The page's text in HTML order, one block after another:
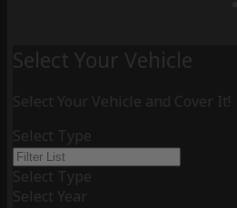
Select Your Vehicle
Select Your Vehicle and Cover It!
Select Type
Select Type
Select Year